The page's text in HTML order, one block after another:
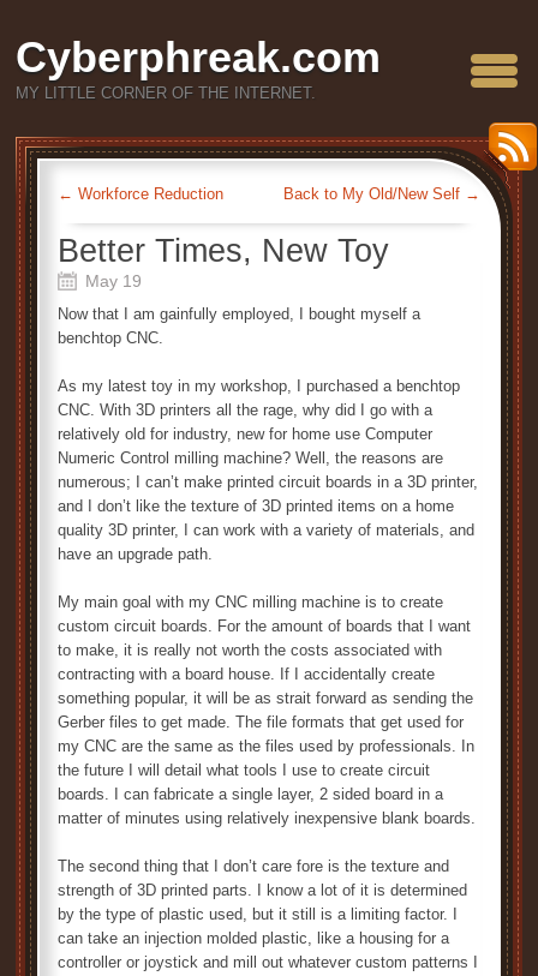
Cyberphreak.com
MY LITTLE CORNER OF THE INTERNET.
← Workforce Reduction Back to My Old/New Self →
Better Times, New Toy
May 19
Now that I am gainfully employed, I bought myself a
benchtop CNC.
As my latest toy in my workshop, I purchased a benchtop
CNC. With 3D printers all the rage, why did I go with a
relatively old for industry, new for home use Computer
Numeric Control milling machine? Well, the reasons are
numerous; I can’t make printed circuit boards in a 3D printer,
and I don’t like the texture of 3D printed items on a home
quality 3D printer, I can work with a variety of materials, and
have an upgrade path.
My main goal with my CNC milling machine is to create
custom circuit boards. For the amount of boards that I want
to make, it is really not worth the costs associated with
contracting with a board house. If I accidentally create
something popular, it will be as strait forward as sending the
Gerber files to get made. The file formats that get used for
my CNC are the same as the files used by professionals. In
the future I will detail what tools I use to create circuit
boards. I can fabricate a single layer, 2 sided board in a
matter of minutes using relatively inexpensive blank boards.
The second thing that I don’t care fore is the texture and
strength of 3D printed parts. I know a lot of it is determined
by the type of plastic used, but it still is a limiting factor. I
can take an injection molded plastic, like a housing for a
controller or joystick and mill out whatever custom patterns I